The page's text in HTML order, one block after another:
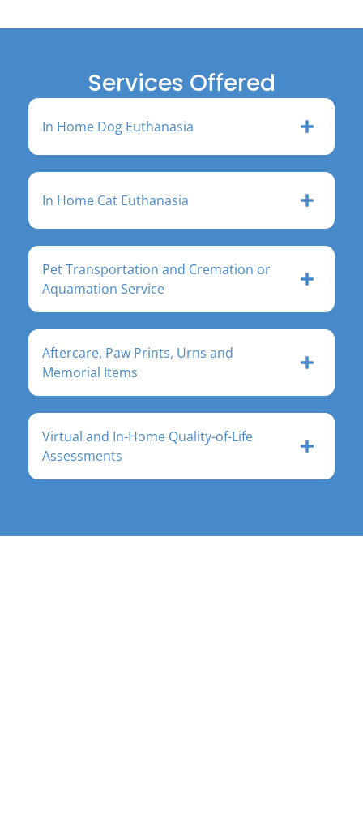
Services Offered
In Home Dog Euthanasia
In Home Cat Euthanasia
Pet Transportation and Cremation or
Aquamation Service
Aftercare, Paw Prints, Urns and
Memorial Items
Virtual and In-Home Quality-of-Life
Assessments